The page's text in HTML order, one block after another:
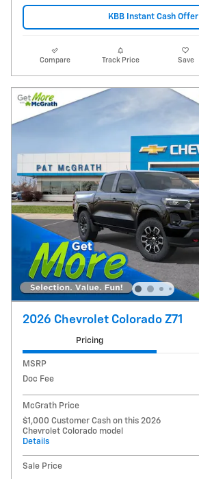
KBB Instant Cash Offer
Compare Track Price Save
2026 Chevrolet Colorado Z71
Pricing
MSRP
Doc Fee
McGrath Price
$1,000 Customer Cash on this 2026
Chevrolet Colorado model
Details
Sale Price